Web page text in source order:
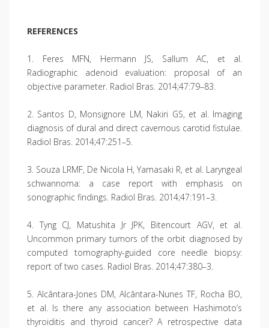
REFERENCES
1. Feres MFN, Hermann JS, Sallum AC, et al.
Radiographic adenoid evaluation: proposal of an
objective parameter. Radiol Bras. 2014;47:79–83.
2. Santos D, Monsignore LM, Nakiri GS, et al. Imaging
diagnosis of dural and direct cavernous carotid fistulae.
Radiol Bras. 2014;47:251–5.
3. Souza LRMF, De Nicola H, Yamasaki R, et al. Laryngeal
schwannoma: a case report with emphasis on
sonographic findings. Radiol Bras. 2014;47:191–3.
4. Tyng CJ, Matushita Jr JPK, Bitencourt AGV, et al.
Uncommon primary tumors of the orbit diagnosed by
computed tomography-guided core needle biopsy:
report of two cases. Radiol Bras. 2014;47:380–3.
5. Alcântara-Jones DM, Alcântara-Nunes TF, Rocha BO,
et al. Is there any association between Hashimoto’s
thyroiditis and thyroid cancer? A retrospective data